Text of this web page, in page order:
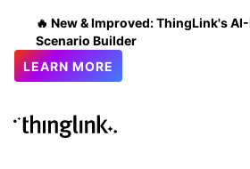
🔥 New & Improved: ThingLink's
Scenario Builder
LEARN MORE